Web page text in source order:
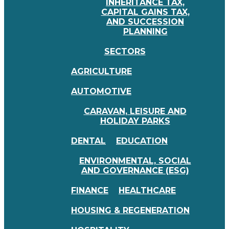
INHERITANCE TAX,
CAPITAL GAINS TAX,
AND SUCCESSION
PLANNING
SECTORS
AGRICULTURE
AUTOMOTIVE
CARAVAN, LEISURE AND
HOLIDAY PARKS
DENTAL EDUCATION
ENVIRONMENTAL, SOCIAL
AND GOVERNANCE (ESG)
FINANCE HEALTHCARE
HOUSING & REGENERATION